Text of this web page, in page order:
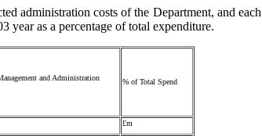
administration costs of the Department, and each
year as a percentage of total expenditure.
and Administration
% of Total Spend
£m